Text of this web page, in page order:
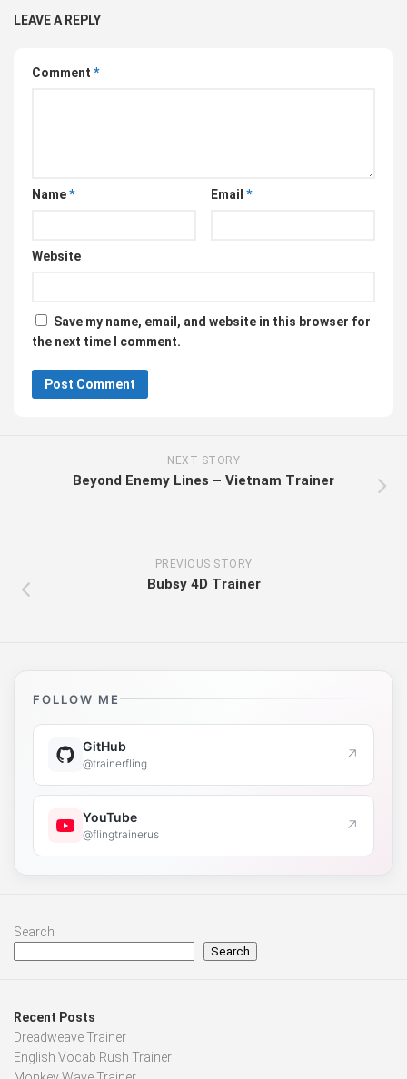
LEAVE A REPLY
Comment *
Name* Email *
Website
Save my name, email, and website in this browser for
the next time I comment.
NEXT STORY
Beyond Enemy Lines – Vietnam Trainer
PREVIOUS STORY
Bubsy 4D Trainer
FOLLOW ME
GitHub
@trainerfling ↗
YouTube
@flingtrainerus ↗
Search
Search
Recent Posts
Dreadweave Trainer
English Vocab Rush Trainer